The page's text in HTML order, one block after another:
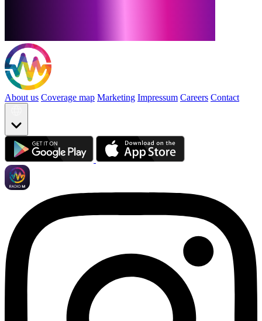
About us Coverage map Marketing Impressum Careers Contact